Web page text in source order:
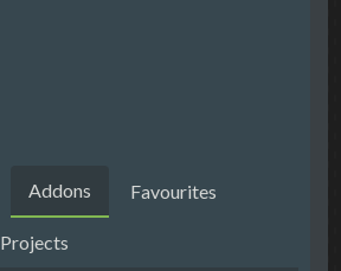
Addons Favourites
Projects